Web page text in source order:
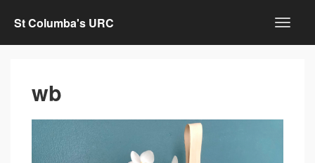
St Columba's URC
wb